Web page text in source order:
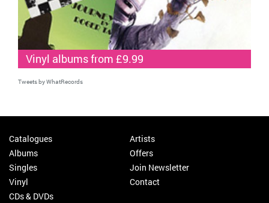
Vinyl albums from £9.99
Tweets by WhatRecords
Catalogues
Albums
Singles
Vinyl
CDs & DVDs
Artists
Offers
Join Newsletter
Contact